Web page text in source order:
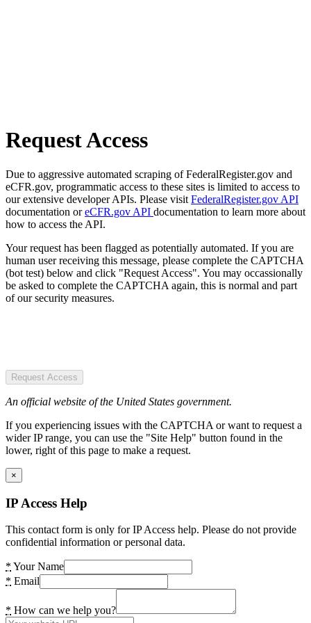
Request Access
Due to aggressive automated scraping of FederalRegister.gov and
eCFR.gov, programmatic access to these sites is limited to access to
our extensive developer APIs. Please visit FederalRegister.gov API
documentation oreCFR.gov API documentation to learn more about
how to access the API.
Your request has been flagged as potentially automated. If you are
human user receiving this message, please complete the CAPTCHA
(bot test) below and click "Request Access". You may occassionally
be asked to complete the CAPTCHA again, this is normal and part
of our security measures.
Request Access
An official website of the United States government.
If you experiencing issues with the CAPTCHA or want to request a
wider IP range, you can use the "Site Help" button found in the
lower, right of this page to make a request.
×
IP Access Help
This contact form is only for IP Access help. Please do not provide
confidential information or personal data.
* Your Name
* Email
* How can we help you?